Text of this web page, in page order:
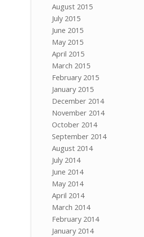
August 2015
July 2015
June 2015
May 2015
April 2015
March 2015
February 2015
January 2015
December 2014
November 2014
October 2014
September 2014
August 2014
July 2014
June 2014
May 2014
April 2014
March 2014
February 2014
January 2014